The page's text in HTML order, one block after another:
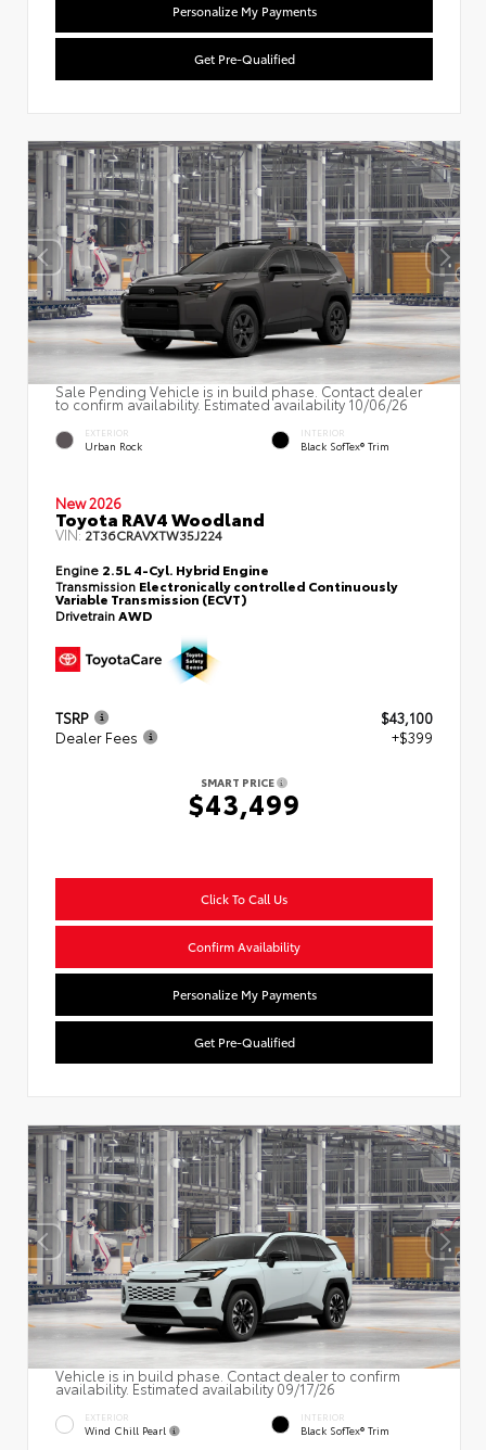
Personalize My Payments
Get Pre-Qualified
Sale Pending Vehicle is in build phase. Contact dealer
to confirm availability. Estimated availability 10/06/26
EXTERIOR
Urban Rock
INTERIOR
Black SofTex® Trim
New 2026
Toyota RAV4 Woodland
VIN:2T36CRAVXTW35J224
Engine 2.5L 4-Cyl. Hybrid Engine
Transmission Electronically controlled Continuously
Variable Transmission (ECVT)
DrivetrainAWD
TSRP
$43,100
Dealer Fees
+$399
SMART PRICE
$43,499
Click To Call Us
Confirm Availability
Personalize My Payments
Get Pre-Qualified
Vehicle is in build phase. Contact dealer to confirm
availability. Estimated availability 09/17/26
EXTERIOR
Wind Chill Pearl
INTERIOR
Black SofTex® Trim